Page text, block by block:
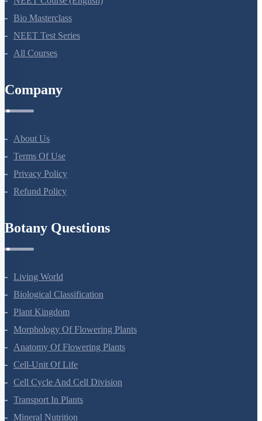
NEET Course (English)
Bio Masterclass
NEET Test Series
About Us
Terms Of Use
Privacy Policy
Living World
Biological Classification
Plant Kingdom
Morphology Of Flowering Plants
Anatomy Of Flowering Plants
Cell-Unit Of Life
Cell Cycle And Cell Division
Transport In Plants